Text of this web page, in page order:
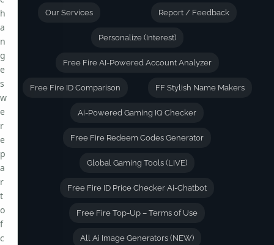
Our Services Report / Feedback
Personalize (Interest)
Free Fire AI-Powered Account Analyzer
Free Fire ID Comparison FF Stylish Name Makers
Ai-Powered Gaming IQ Checker
Free Fire Redeem Codes Generator
Global Gaming Tools (LIVE)
Free Fire ID Price Checker Ai-Chatbot
Free Fire Top-Up – Terms of Use
All Ai Image Generators (NEW)
h
a
n
g
e
s
w
e
r
e
p
a
r
t
o
f
c